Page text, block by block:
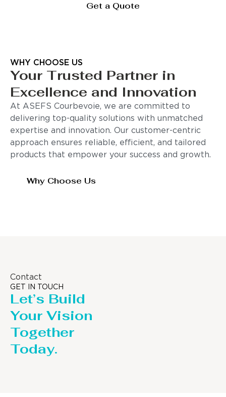
Get a Quote
WHY CHOOSE US
Your Trusted Partner in
Excellence and Innovation
At ASEFS Courbevoie, we are committed to
delivering top-quality solutions with unmatched
expertise and innovation. Our customer-centric
approach ensures reliable, efficient, and tailored
products that empower your success and growth.
Why Choose Us
Contact
GET IN TOUCH
Let’s Build
Your Vision
Together
Today.